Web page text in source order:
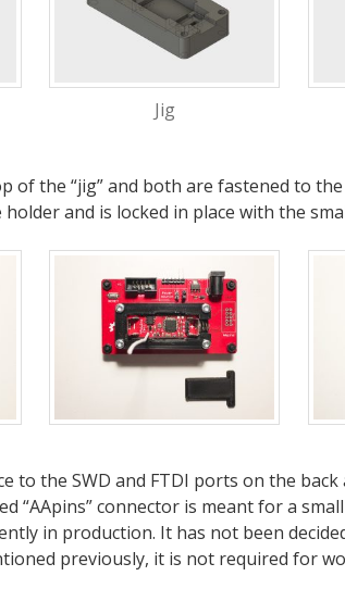
Jig
of the “jig” and both are fastened to
and is locked in place with the
to the SWD and FTDI ports on the
“AApins” connector is meant for a
in production. It has not been
previously, it is not required for